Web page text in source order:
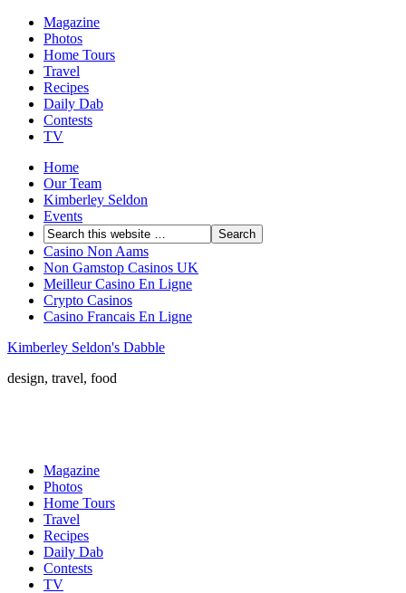
Magazine
Photos
Home Tours
Travel
Recipes
Daily Dab
Contests
TV
Home
Our Team
Kimberley Seldon
Events
Casino Non Aams
Non Gamstop Casinos UK
Meilleur Casino En Ligne
Crypto Casinos
Casino Francais En Ligne
Kimberley Seldon's Dabble
design, travel, food
Magazine
Photos
Home Tours
Travel
Recipes
Daily Dab
Contests
TV